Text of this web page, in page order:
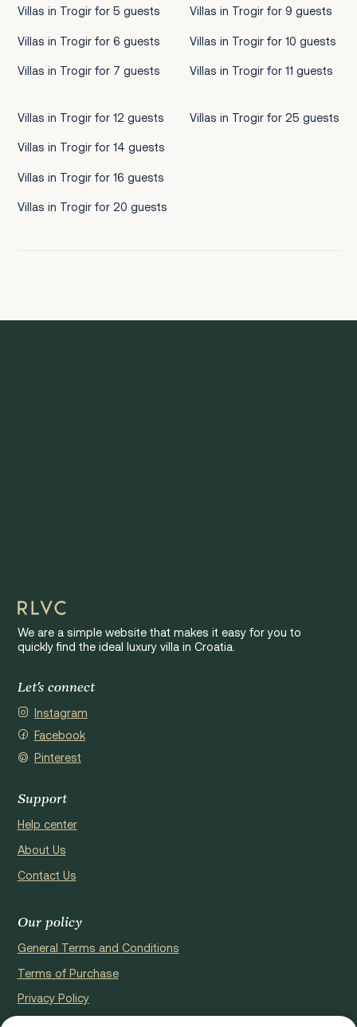
Villas in Trogir for 5 guests
Villas in Trogir for 6 guests
Villas in Trogir for 7 guests
Villas in Trogir for 9 guests
Villas in Trogir for 10 guests
Villas in Trogir for 11 guests
Villas in Trogir for 12 guests
Villas in Trogir for 14 guests
Villas in Trogir for 16 guests
Villas in Trogir for 20 guests
Villas in Trogir for 25 guests
We are a simple website that makes it easy for you to
quickly find the ideal luxury villa in Croatia.
Let's connect
Instagram
Facebook
Pinterest
Support
Help center
About Us
Contact Us
Our policy
General Terms and Conditions
Terms of Purchase
Privacy Policy